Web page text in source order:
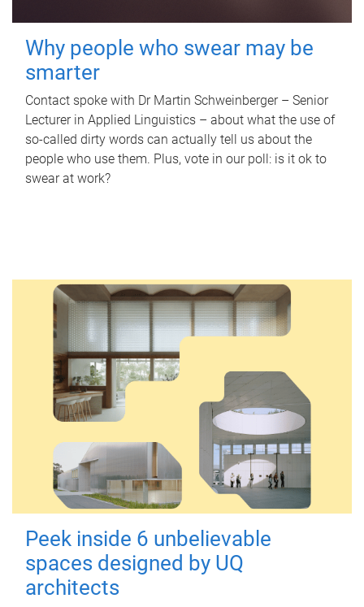
Why people who swear may be
smarter
Contact spoke with Dr Martin Schweinberger – Senior
Lecturer in Applied Linguistics – about what the use of
so-called dirty words can actually tell us about the
people who use them. Plus, vote in our poll: is it ok to
swear at work?
Peek inside 6 unbelievable
spaces designed by UQ
architects